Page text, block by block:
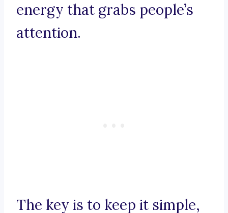
energy that grabs people’s
attention.
The key is to keep it simple,